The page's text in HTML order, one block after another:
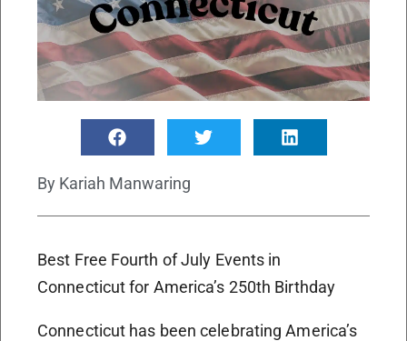
By Kariah Manwaring
Best Free Fourth of July Events in
Connecticut for America’s 250th Birthday
Connecticut has been celebrating America’s